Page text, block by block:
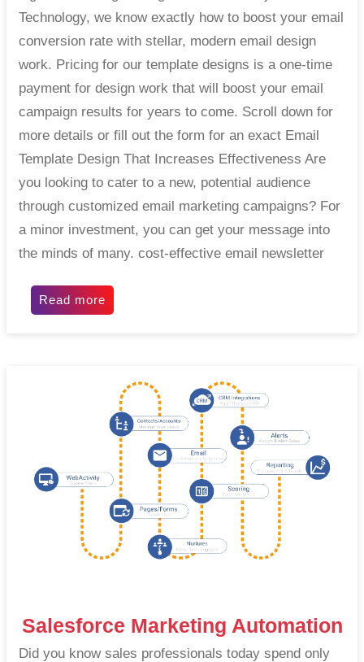
Technology, we know exactly how to boost your email
conversion rate with stellar, modern email design
work. Pricing for our template designs is a one-time
payment for design work that will boost your email
campaign results for years to come. Scroll down for
more details or fill out the form for an exact Email
Template Design That Increases Effectiveness Are
you looking to cater to a new, potential audience
through customized email marketing campaigns? For
a minor investment, you can get your message into
the minds of many. cost-effective email newsletter
Read more
Salesforce Marketing Automation
Did you know sales professionals today spend only